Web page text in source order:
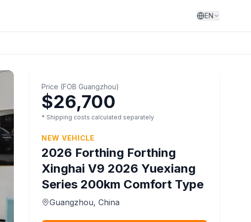
EN
Price (FOB Guangzhou)
$26,700
* Shipping costs calculated separately
NEW VEHICLE
2026 Forthing Forthing
Xinghai V9 2026 Yuexiang
Series 200km Comfort Type
Guangzhou, China